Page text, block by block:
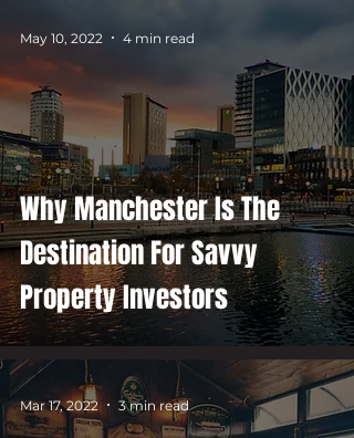
Why Manchester Is The
Destination For Savvy
Property Investors
May 10, 2022 4 min read
Mar 17, 2022 3 min read